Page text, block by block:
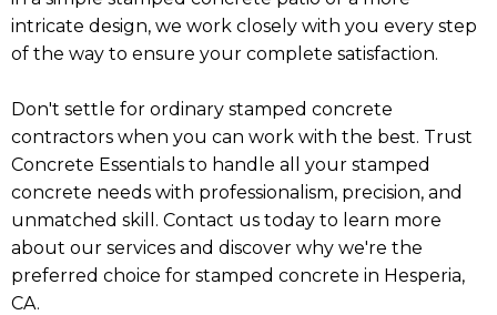
intricate design, we work closely with you every step
of the way to ensure your complete satisfaction.
Don't settle for ordinary stamped concrete
contractors when you can work with the best. Trust
Concrete Essentials to handle all your stamped
concrete needs with professionalism, precision, and
unmatched skill. Contact us today to learn more
about our services and discover why we're the
preferred choice for stamped concrete in Hesperia,
CA.